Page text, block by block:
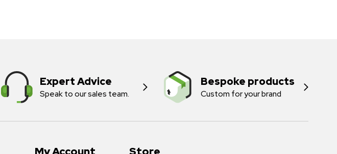
Expert Advice
Speak to our sales team.
Bespoke products
Custom for your brand
Store
My Account